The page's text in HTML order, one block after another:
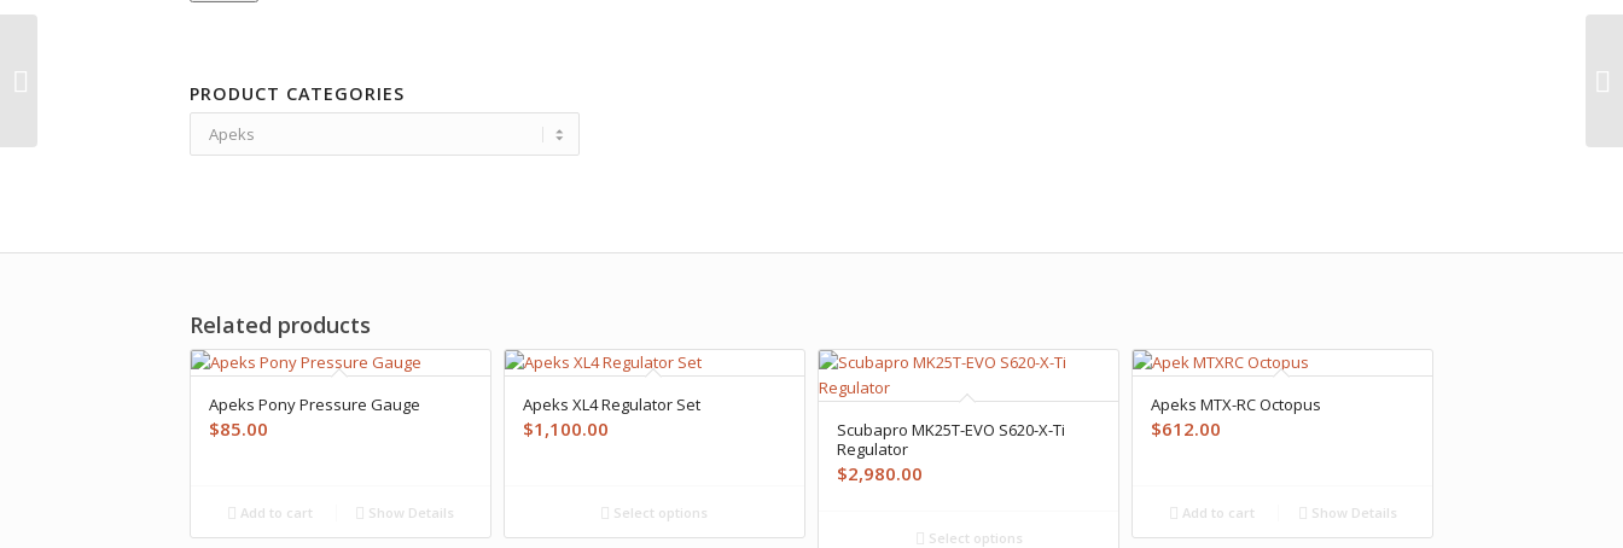
PRODUCT CATEGORIES
Related products
Apeks Pony Pressure Gauge
$85.00
Add to cart Show Details
Apeks XL4 Regulator Set
$1,100.00
Select options
Scubapro MK25T-EVO S620-X-Ti
Regulator
$2,980.00
Select options
Apeks MTX-RC Octopus
$612.00
Add to cart Show Details